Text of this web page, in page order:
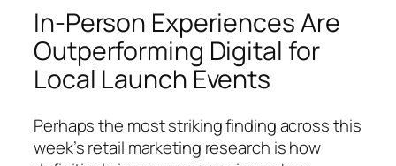
In-Person Experiences Are
Outperforming Digital for
Local Launch Events
Perhaps the most striking finding across this
week’s retail marketing research is how